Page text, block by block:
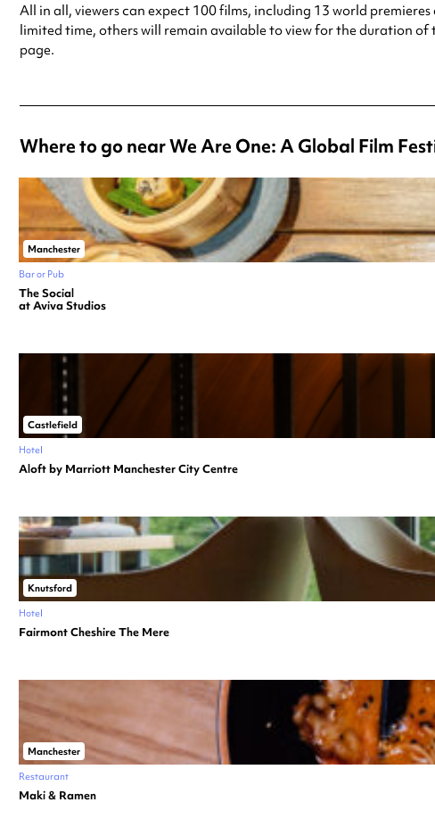
All in all, viewers can expect 100 films, including 13 world
limited time, others will remain available to view for the duration
page.
Where to go near We Are One: A Global Film
Manchester
Bar or Pub
The Social
at Aviva Studios
Castlefield
Hotel
Aloft by Marriott Manchester City Centre
Knutsford
Hotel
Fairmont Cheshire The Mere
Manchester
Restaurant
Maki & Ramen